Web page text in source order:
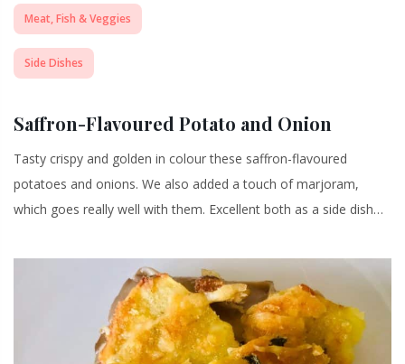
Meat, Fish & Veggies
Side Dishes
Saffron-Flavoured Potato and Onion
Tasty crispy and golden in colour these saffron-flavoured
potatoes and onions. We also added a touch of marjoram,
which goes really well with them. Excellent both as a side dish…